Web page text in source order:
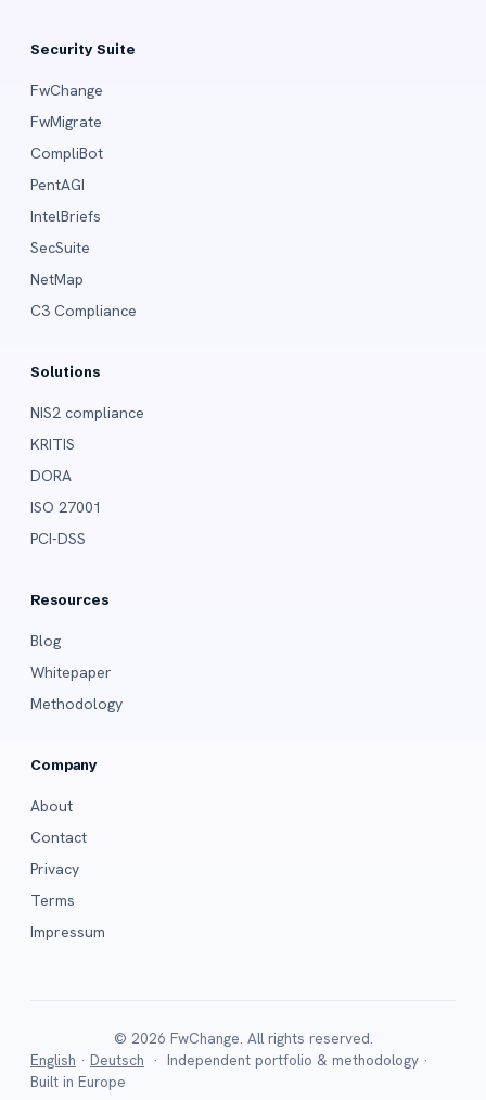
Security Suite
FwChange
FwMigrate
CompliBot
PentAGI
IntelBriefs
SecSuite
NetMap
C3 Compliance
Solutions
NIS2 compliance
KRITIS
DORA
ISO 27001
PCI-DSS
Resources
Blog
Whitepaper
Methodology
Company
About
Contact
Privacy
Terms
Impressum
© 2026 FwChange. All rights reserved.
English · Deutsch · Independent portfolio & methodology ·
Built in Europe